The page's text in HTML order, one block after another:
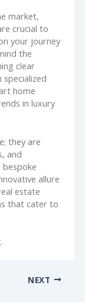
market,
crucial to
your journey
the
clear
home
in luxury
they are
and
bespoke
allure
estate
that cater to
.
NEXT